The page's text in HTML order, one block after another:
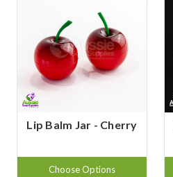
Lip Balm Jar - Cherry
Choose Options